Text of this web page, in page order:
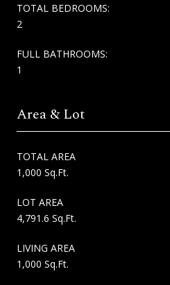
TOTAL BEDROOMS:
2
FULL BATHROOMS:
1
Area & Lot
TOTAL AREA
1,000 Sq.Ft.
LOT AREA
4,791.6 Sq.Ft.
LIVING AREA
1,000 Sq.Ft.